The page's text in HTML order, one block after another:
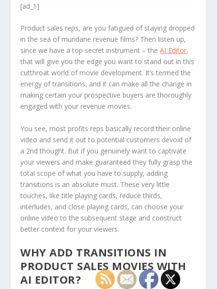
[ad_1]
Product sales reps, are you fatigued of staying dropped
in the sea of mundane revenue films? Then listen up,
since we have a top secret instrument – theAI Editor,
that will give you the edge you want to stand out in this
cutthroat world of movie development. It’s termed the
energy of transitions, and it can make all the change in
making certain your prospective buyers are thoroughly
engaged with your revenue movies.
You see, most profits reps basically record their online
video and send it out to potential customers devoid of
a 2nd thought. But if you genuinely want to captivate
your viewers and make guaranteed they fully grasp the
total scope of what you have to supply, adding
transitions is an absolute must. These very little
touches, like title playing cards, reduce thirds,
interludes, and close playing cards, can choose your
online video to the subsequent stage and construct
better context for your viewers.
WHY ADD TRANSITIONS IN
PRODUCT SALES MOVIES WITH
AI EDITOR?